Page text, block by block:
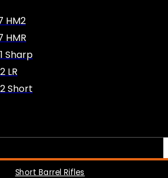
HM2
HMR
Sharp
LR
Short
Short Barrel Rifles